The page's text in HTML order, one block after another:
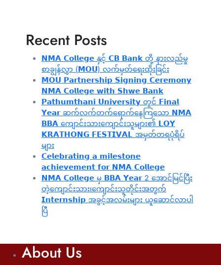
Recent Posts
𝗡𝗠𝗔 𝗖𝗼𝗹𝗹𝗲𝗴𝗲 နှင့် 𝗖𝗕 𝗕𝗮𝗻𝗸 တို့ နားလည်မှု
စာချွန်လွှာ (𝗠𝗢𝗨) လက်မှတ်ရေးထိုးခြင်း
𝗠𝗢𝗨 𝗣𝗮𝗿𝘁𝗻𝗲𝗿𝘀𝗵𝗶𝗽 𝗦𝗶𝗴𝗻𝗶𝗻𝗴 𝗖𝗲𝗿𝗲𝗺𝗼𝗻𝘆
𝗡𝗠𝗔 𝗖𝗼𝗹𝗹𝗲𝗴𝗲 𝘄𝗶𝘁𝗵 𝗦𝗵𝘄𝗲 𝗕𝗮𝗻𝗸
𝗣𝗮𝘁𝗵𝘂𝗺𝘁𝗵𝗮𝗻𝗶 𝗨𝗻𝗶𝘃𝗲𝗿𝘀𝗶𝘁𝘆 တွင် 𝗙𝗶𝗻𝗮𝗹
𝗬𝗲𝗮𝗿 ဆက်လက်တက်ရောက်နေကြသော 𝗡𝗠𝗔
𝗕𝗕𝗔 ကျောင်းသားကျောင်းသူများ၏ 𝗟𝗢𝗬
𝗞𝗥𝗔𝗧𝗛𝗢𝗡𝗚 𝗙𝗘𝗦𝗧𝗜𝗩𝗔𝗟 အမှတ်တရပုံရိပ်
များ
𝗖𝗲𝗹𝗲𝗯𝗿𝗮𝘁𝗶𝗻𝗴 𝗮 𝗺𝗶𝗹𝗲𝘀𝘁𝗼𝗻𝗲
𝗮𝗰𝗵𝗶𝗲𝘃𝗲𝗺𝗲𝗻𝘁 𝗳𝗼𝗿 𝗡𝗠𝗔 𝗖𝗼𝗹𝗹𝗲𝗴𝗲
𝗡𝗠𝗔 𝗖𝗼𝗹𝗹𝗲𝗴𝗲 မှ 𝗕𝗕𝗔 𝗬𝗲𝗮𝗿 2 အောင်မြင်ပြီး
တဲ့ကျောင်းသား၊‌ကျောင်းသူတိုင်းအတွက်
𝗜𝗻𝘁𝗲𝗿𝗻𝘀𝗵𝗶𝗽 အခွင့်အလမ်းများ ယူဆောင်လာပါ
ပြီ
About Us